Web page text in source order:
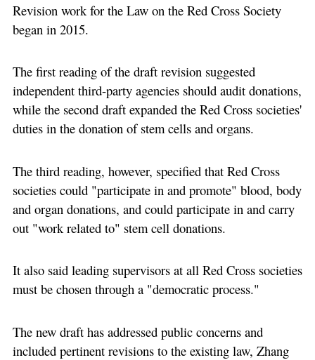
Revision work for the Law on the Red Cross Society
began in 2015.
The first reading of the draft revision suggested
independent third-party agencies should audit donations,
while the second draft expanded the Red Cross societies'
duties in the donation of stem cells and organs.
The third reading, however, specified that Red Cross
societies could "participate in and promote" blood, body
and organ donations, and could participate in and carry
out "work related to" stem cell donations.
It also said leading supervisors at all Red Cross societies
must be chosen through a "democratic process."
The new draft has addressed public concerns and
included pertinent revisions to the existing law, Zhang